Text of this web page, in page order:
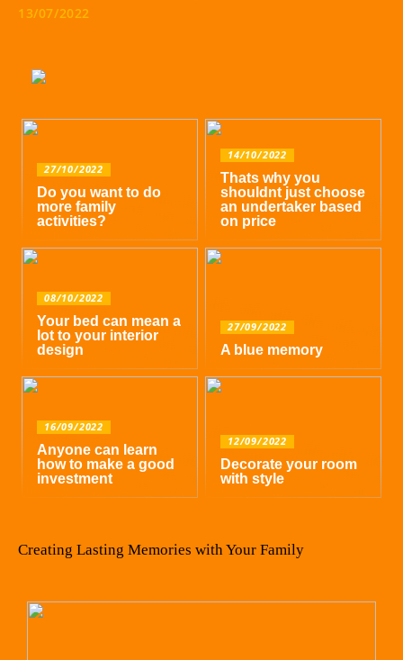
13/07/2022
27/10/2022
Do you want to do
more family
activities?
14/10/2022
Thats why you
shouldnt just choose
an undertaker based
on price
08/10/2022
Your bed can mean a
lot to your interior
design
27/09/2022
A blue memory
16/09/2022
Anyone can learn
how to make a good
investment
12/09/2022
Decorate your room
with style
Creating Lasting Memories with Your Family